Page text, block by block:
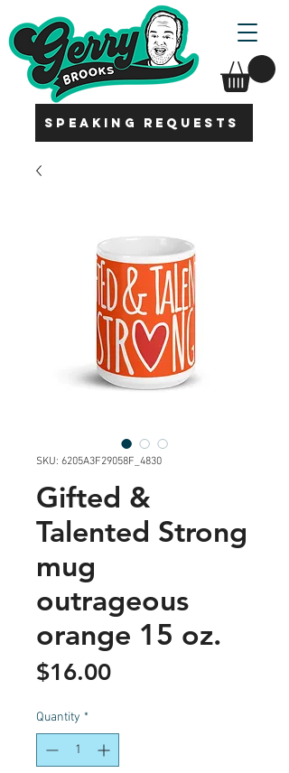
SPEAKING REQUESTS
SKU: 6205A3F29058F_4830
Gifted &
Talented Strong
mug
outrageous
orange 15 oz.
$16.00Price
Quantity *